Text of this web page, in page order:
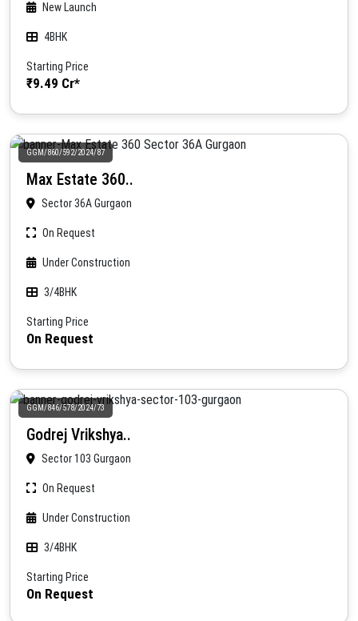
New Launch
4BHK
Starting Price
₹9.49 Cr*
GGM/860/592/2024/87
Max Estate 360..
Sector 36A Gurgaon
On Request
Under Construction
3/4BHK
Starting Price
On Request
GGM/846/578/2024/73
Godrej Vrikshya..
Sector 103 Gurgaon
On Request
Under Construction
3/4BHK
Starting Price
On Request